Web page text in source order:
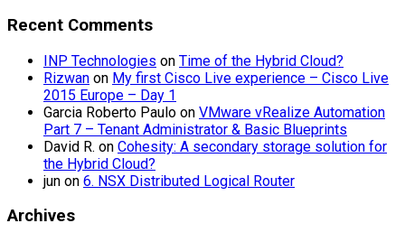
Recent Comments
INP Technologies on Time of the Hybrid Cloud?
Rizwan on My first Cisco Live experience – Cisco Live
2015 Europe – Day 1
Garcia Roberto Paulo on VMware vRealize Automation
Part 7 – Tenant Administrator & Basic Blueprints
David R. on Cohesity: A secondary storage solution for
the Hybrid Cloud?
jun on 6. NSX Distributed Logical Router
Archives